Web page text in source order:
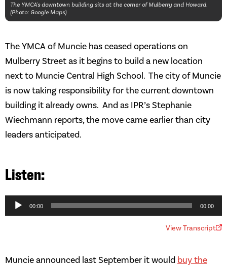
The YMCA's downtown building sits at the corner of Mulberry and Howard.
(Photo: Google Maps)
The YMCA of Muncie has ceased operations on
Mulberry Street as it begins to build a new location
next to Muncie Central High School. The city of Muncie
is now taking responsibility for the current downtown
building it already owns. And as IPR’s Stephanie
Wiechmann reports, the move came earlier than city
leaders anticipated.
Player
00:00 00:00
View Transcript
Muncie announced last September it would buy the